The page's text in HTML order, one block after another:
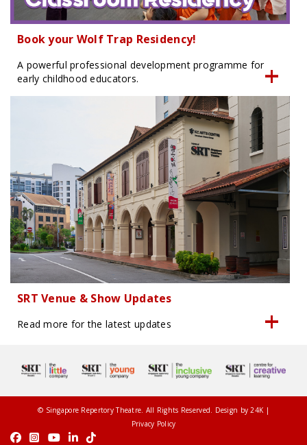
Book your Wolf Trap Residency!
A powerful professional development programme for
early childhood educators.
SRT Venue & Show Updates
Read more for the latest updates
© Singapore Repertory Theatre. All Rights Reserved. Design by24K |
Privacy Policy